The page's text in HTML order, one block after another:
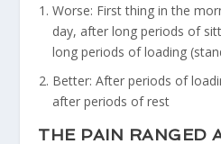
Worse: First thing in the
day, after long periods of
long periods of loading
Better: After periods of
after periods of rest
THE PAIN RANGED